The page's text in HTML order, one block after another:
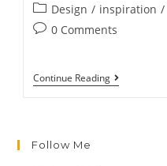
Design / inspiration /
0 Comments
Continue Reading
Follow Me